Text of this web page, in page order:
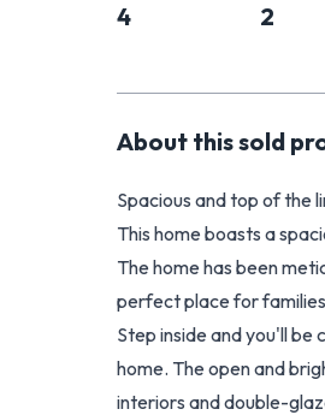
4 2
About thissold
Spacious and top of the
This home boasts a
The home has been
perfect place for
Step inside and you'll
home. The open and
interiors and double-